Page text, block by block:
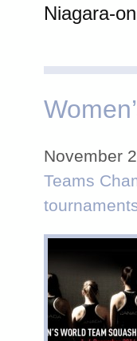
Niagara-
November
Teams